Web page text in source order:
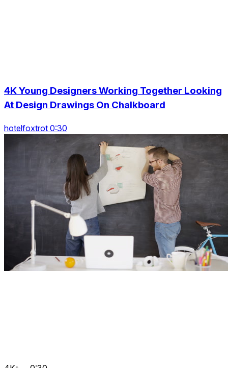
4K Young Designers Working Together Looking
At Design Drawings On Chalkboard
hotelfoxtrot 0:30